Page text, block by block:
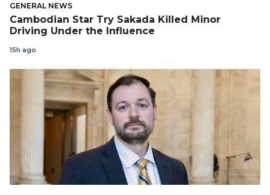
GENERAL NEWS
Cambodian Star Try Sakada Killed Minor
Driving Under the Influence
15h ago